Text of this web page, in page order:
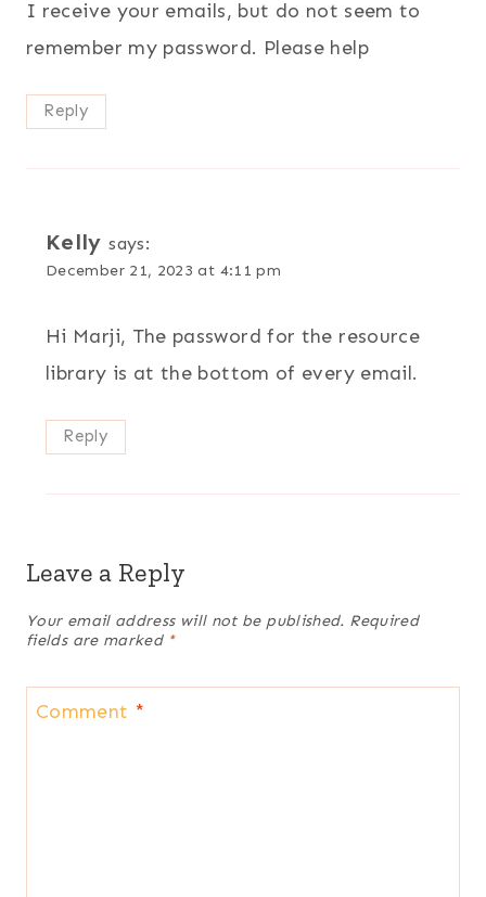
I receive your emails, but do not seem to
remember my password. Please help
Reply
Kelly says:
December 21, 2023 at 4:11 pm
Hi Marji, The password for the resource
library is at the bottom of every email.
Reply
Leave a Reply
Your email address will not be published. Required
fields are marked *
Comment *